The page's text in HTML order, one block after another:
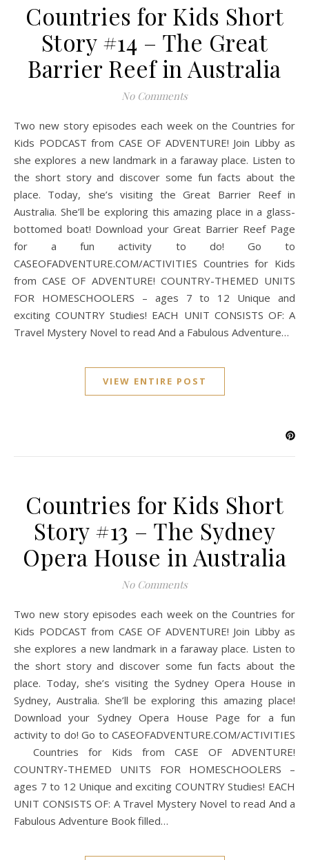
Countries for Kids Short
Story #14 – The Great
Barrier Reef in Australia
No Comments
Two new story episodes each week on the Countries for
Kids PODCAST from CASE OF ADVENTURE! Join Libby as
she explores a new landmark in a faraway place. Listen to
the short story and discover some fun facts about the
place. Today, she’s visiting the Great Barrier Reef in
Australia. She’ll be exploring this amazing place in a glass-
bottomed boat! Download your Great Barrier Reef Page
for a fun activity to do! Go to
CASEOFADVENTURE.COM/ACTIVITIES Countries for Kids
from CASE OF ADVENTURE! COUNTRY-THEMED UNITS
FOR HOMESCHOOLERS – ages 7 to 12 Unique and
exciting COUNTRY Studies! EACH UNIT CONSISTS OF: A
Travel Mystery Novel to read And a Fabulous Adventure…
VIEW ENTIRE POST
Countries for Kids Short
Story #13 – The Sydney
Opera House in Australia
No Comments
Two new story episodes each week on the Countries for
Kids PODCAST from CASE OF ADVENTURE! Join Libby as
she explores a new landmark in a faraway place. Listen to
the short story and discover some fun facts about the
place. Today, she’s visiting the Sydney Opera House in
Sydney, Australia. She’ll be exploring this amazing place!
Download your Sydney Opera House Page for a fun
activity to do! Go to CASEOFADVENTURE.COM/ACTIVITIES
Countries for Kids from CASE OF ADVENTURE!
COUNTRY-THEMED UNITS FOR HOMESCHOOLERS –
ages 7 to 12 Unique and exciting COUNTRY Studies! EACH
UNIT CONSISTS OF: A Travel Mystery Novel to read And a
Fabulous Adventure Book filled…